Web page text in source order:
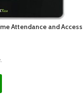
Attendance and Access
.